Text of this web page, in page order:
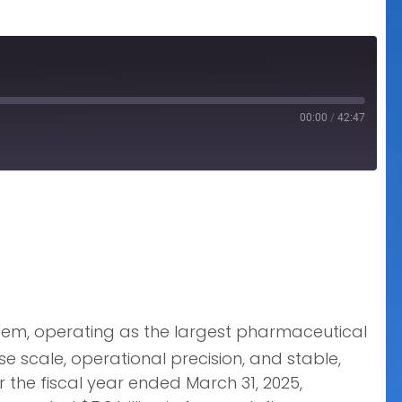
00:00 / 42:47
operating as the largest pharmaceutical
scale, operational precision, and stable,
fiscal year ended March 31, 2025,